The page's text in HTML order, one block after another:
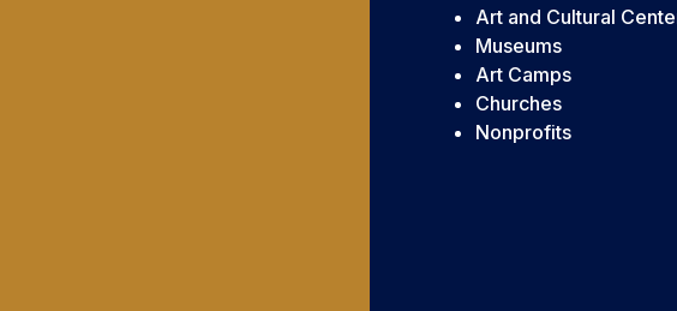
Art and Cultural
Museums
Art Camps
Churches
Nonprofits